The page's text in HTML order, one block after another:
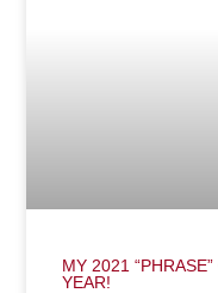
MY 2021
YEAR!